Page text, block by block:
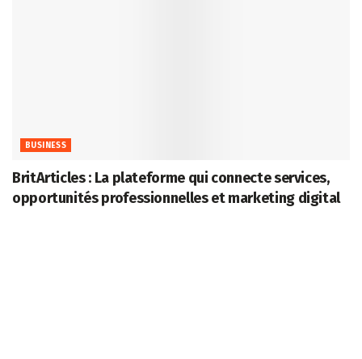
BUSINESS
BritArticles : La plateforme qui connecte services,
opportunités professionnelles et marketing digital